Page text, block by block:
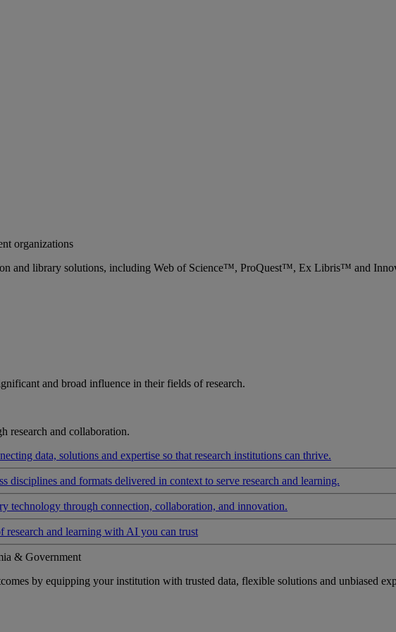
organizations
and library solutions, including Web of Science™, ProQuest™, Ex Libris™ and
and broad influence in their fields of research.
research and collaboration.
data, solutions and expertise so that research institutions can thrive.
disciplines and formats delivered in context to serve research and learning.
technology through connection, collaboration, and innovation.
research and learning with AI you can trust
& Government
by equipping your institution with trusted data, flexible solutions and unbiased